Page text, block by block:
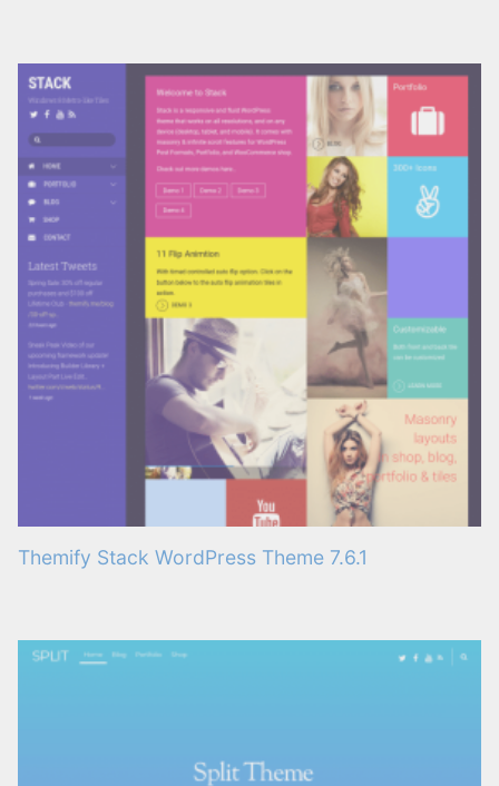
Themify Stack WordPress Theme 7.6.1